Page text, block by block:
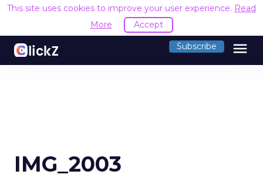
This site uses cookies to improve your user experience. Read
More
Accept
Subscribe menu
IMG_2003